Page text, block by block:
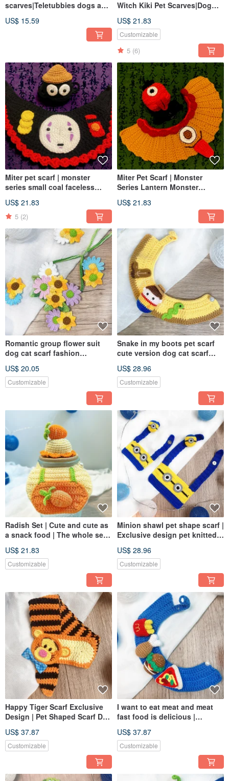
scarves|Teletubbies dogs and
dogs and cats|pet hats
US$ 15.59
Witch Kiki Pet Scarves|Dog
Sizes|Dog and Cat Hats
US$ 21.83
Customizable
5 (6)
Miter pet scarf | monster
series small coal faceless
matched with a complete set
of dogs and cats
US$ 21.83
5 (2)
Miter Pet Scarf | Monster
Series Lantern Monster
can be equipped with a
complete set of dogs and cats
can transform
US$ 21.83
Romantic group flower suit
dog cat scarf fashion
please private message
US$ 20.05
Customizable
Snake in my boots pet scarf
cute version dog cat scarf
US$ 28.96
Customizable
Radish Set | Cute and cute as
a snack food | The whole set
US$ 21.83
Customizable
Minion shawl pet shape scarf |
Exclusive design pet knitted
US$ 28.96
Customizable
Happy Tiger Scarf Exclusive
Design | Pet Shaped Scarf Dog
US$ 37.87
Customizable
I want to eat meat and meat
fast food is delicious |
dogs and cats can be
customized size
US$ 37.87
Customizable